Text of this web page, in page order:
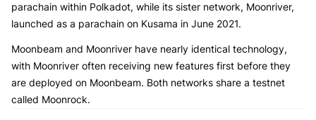
parachain within Polkadot, while its sister network, Moonriver,
launched as a parachain on Kusama in June 2021.
Moonbeam and Moonriver have nearly identical technology,
with Moonriver often receiving new features first before they
are deployed on Moonbeam. Both networks share a testnet
called Moonrock.